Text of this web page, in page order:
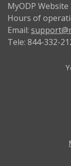
MyODP
Hours of
Email:
Tele: 844-332-